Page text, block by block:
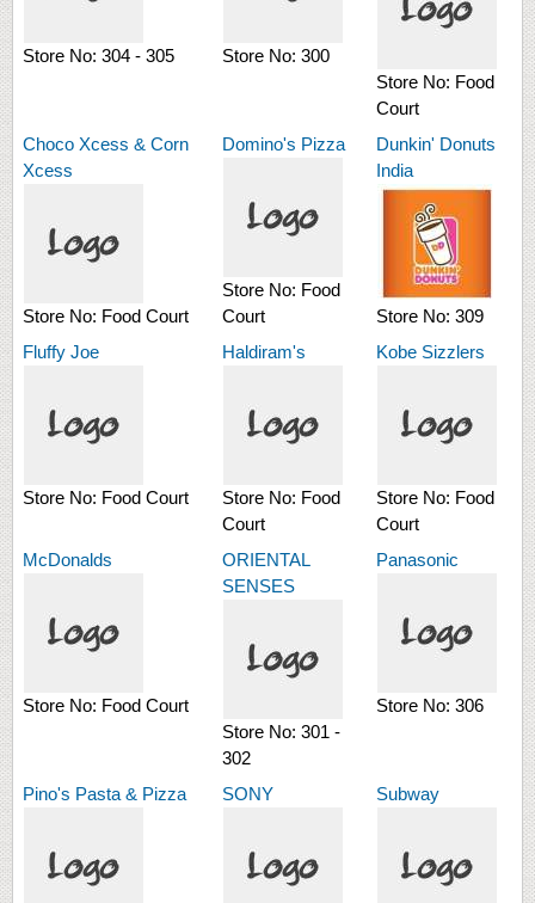
Store No: 304 - 305 Store No: 300
Store No: Food
Court
Choco Xcess & Corn
Xcess
Store No: Food Court
Domino's Pizza
Store No: Food
Court
Dunkin' Donuts
India
Store No: 309
Fluffy Joe
Store No: Food Court
Haldiram's
Store No: Food
Court
Kobe Sizzlers
Store No: Food
Court
McDonalds
Store No: Food Court
ORIENTAL
SENSES
Store No: 301 -
302
Panasonic
Store No: 306
Pino's Pasta & Pizza SONY Subway